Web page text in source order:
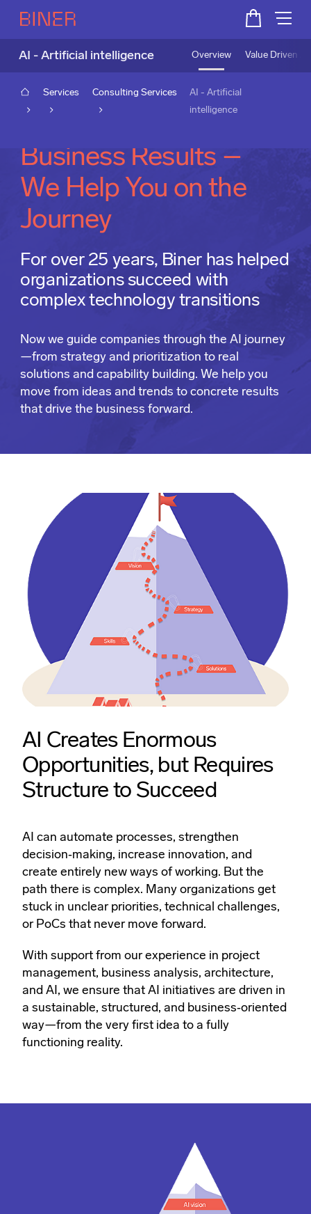
AI - Artificial intelligence Overview Value Driven
Services Consulting Services
AI - Artificial
intelligence
Business Results –
We Help You on the
Journey
For over 25 years, Biner has helped
organizations succeed with
complex technology transitions
Now we guide companies through the AI journey
—from strategy and prioritization to real
solutions and capability building. We help you
move from ideas and trends to concrete results
that drive the business forward.
AI Creates Enormous
Opportunities, but Requires
Structure to Succeed
AI can automate processes, strengthen
decision‑making, increase innovation, and
create entirely new ways of working. But the
path there is complex. Many organizations get
stuck in unclear priorities, technical challenges,
or PoCs that never move forward.
With support from our experience in project
management, business analysis, architecture,
and AI, we ensure that AI initiatives are driven in
a sustainable, structured, and business‑oriented
way—from the very first idea to a fully
functioning reality.